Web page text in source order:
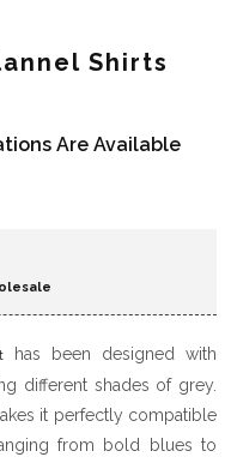
Shirts
Are Available
has been designed with
different shades of grey.
it perfectly compatible
from bold blues to